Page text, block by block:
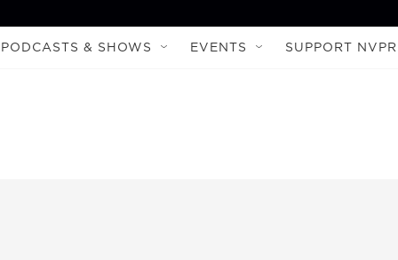
PODCASTS & SHOWS EVENTS SUPPORT NVPR